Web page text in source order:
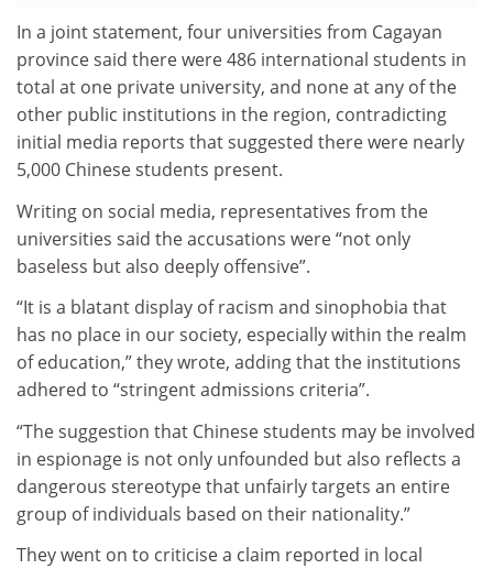
In a joint statement, four universities from Cagayan
province said there were 486 international students in
total at one private university, and none at any of the
other public institutions in the region, contradicting
initial media reports that suggested there were nearly
5,000 Chinese students present.
Writing on social media, representatives from the
universities said the accusations were “not only
baseless but also deeply offensive”.
“It is a blatant display of racism and sinophobia that
has no place in our society, especially within the realm
of education,” they wrote, adding that the institutions
adhered to “stringent admissions criteria”.
“The suggestion that Chinese students may be involved
in espionage is not only unfounded but also reflects a
dangerous stereotype that unfairly targets an entire
group of individuals based on their nationality.”
They went on to criticise a claim reported in local